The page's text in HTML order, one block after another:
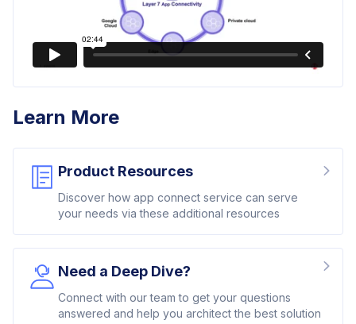
Learn More
Product Resources
Discover how app connect service can serve
your needs via these additional resources
Need a Deep Dive?
Connect with our team to get your questions
answered and help you architect the best solution